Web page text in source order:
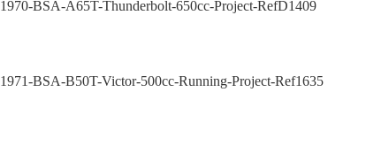
1970-BSA-A65T-Thunderbolt-650cc-Project-RefD1409
1971-BSA-B50T-Victor-500cc-Running-Project-Ref1635